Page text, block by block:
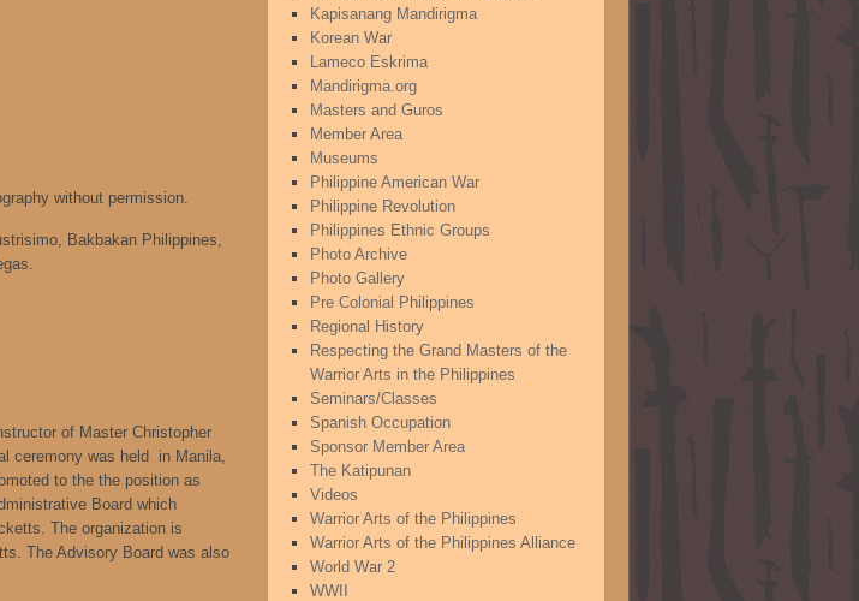
without permission.
Bakbakan Philippines,
of Master Christopher
ceremony was held in Manila,
to the the position as
Board which
The organization is
The Advisory Board was also
Kapisanang Mandirigma
Korean War
Lameco Eskrima
Mandirigma.org
Masters and Guros
Member Area
Museums
Philippine American War
Philippine Revolution
Philippines Ethnic Groups
Photo Archive
Photo Gallery
Pre Colonial Philippines
Regional History
Respecting the Grand Masters of the
Warrior Arts in the Philippines
Seminars/Classes
Spanish Occupation
Sponsor Member Area
The Katipunan
Videos
Warrior Arts of the Philippines
Warrior Arts of the Philippines Alliance
World War 2
WWII